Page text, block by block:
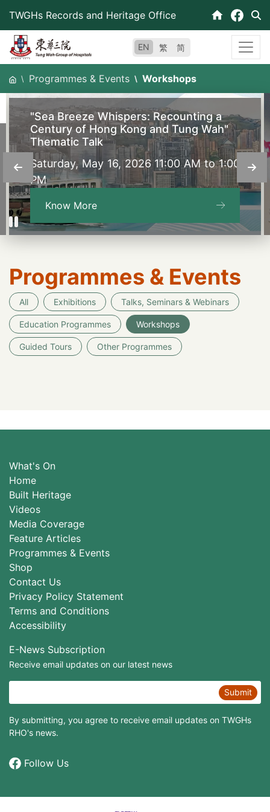
content
TWGHs Records and Heritage Office
EN 繁 简
Programmes & Events Workshops
"Sea Breeze Whispers: Recounting a
Century of Hong Kong and Tung Wah"
Thematic Talk
Saturday, May 16, 2026 11:00 AM to 1:00
PM
Know More
Programmes & Events
All Exhibitions Talks, Seminars & Webinars
Education Programmes Workshops
Guided Tours Other Programmes
What's On
Home
Built Heritage
Videos
Media Coverage
Feature Articles
Programmes & Events
Shop
Contact Us
Privacy Policy Statement
Terms and Conditions
Accessibility
E-News Subscription
Receive email updates on our latest news
Submit
By submitting, you agree to receive email updates on TWGHs
RHO's news.
Follow Us